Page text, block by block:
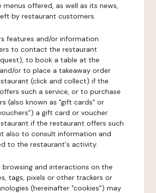
menus offered, as well as its news,
by restaurant customers.
features and/or information
to contact the restaurant
to book a table at the
or to place a takeaway order
(click and collect) if the
such a service, or to purchase
(also known as "gift cards" or
a gift card or voucher
if the restaurant offers such
also to consult information and
to the restaurant's activity.
browsing and interactions on the
tags, pixels or other trackers or
(hereinafter "cookies") may